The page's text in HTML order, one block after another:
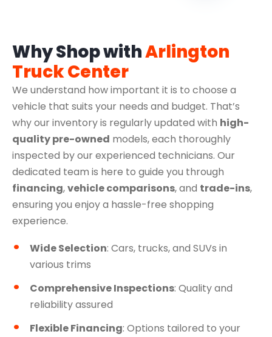
Why Shop withArlington
Truck Center
We understand how important it is to choose a
vehicle that suits your needs and budget. That’s
why our inventory is regularly updated with high-
quality pre-owned models, each thoroughly
inspected by our experienced technicians. Our
dedicated team is here to guide you through
financing,vehicle comparisons, and trade-ins,
ensuring you enjoy a hassle-free shopping
experience.
Wide Selection: Cars, trucks, and SUVs in
various trims
Comprehensive Inspections: Quality and
reliability assured
Flexible Financing: Options tailored to your